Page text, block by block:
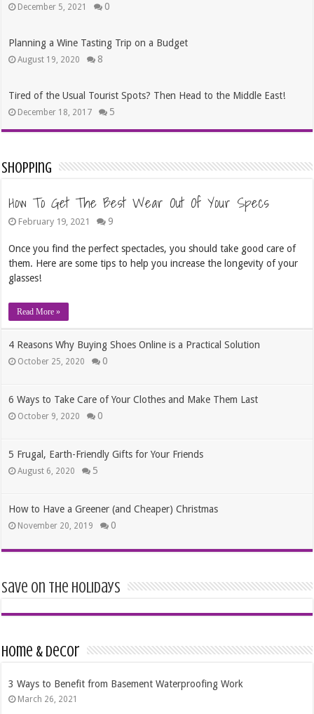
December 5, 2021 0
Planning a Wine Tasting Trip on a Budget
August 19, 2020 8
Tired of the Usual Tourist Spots? Then Head to the Middle East!
December 18, 2017 5
Shopping
How To Get The Best Wear Out Of Your Specs
February 19, 2021 9
Once you find the perfect spectacles, you should take good care of
them. Here are some tips to help you increase the longevity of your
glasses!
Read More »
4 Reasons Why Buying Shoes Online is a Practical Solution
October 25, 2020 0
6 Ways to Take Care of Your Clothes and Make Them Last
October 9, 2020 0
5 Frugal, Earth-Friendly Gifts for Your Friends
August 6, 2020 5
How to Have a Greener (and Cheaper) Christmas
November 20, 2019 0
Save on the Holidays
Home & Decor
4 Tips That Will Help You Choose the Right Residential Windows
October 24, 2020